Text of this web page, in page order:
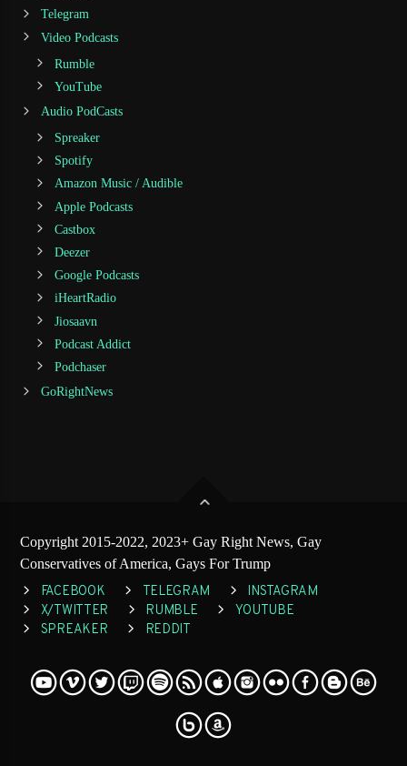
Telegram
Video Podcasts
Rumble
YouTube
Audio PodCasts
Spreaker
Spotify
Amazon Music / Audible
Apple Podcasts
Castbox
Deezer
Google Podcasts
iHeartRadio
Jiosaavn
Podcast Addict
Podchaser
GoRightNews
Copyright 2015-2022, 2023+ Gay Right News, Gay
Conservatives of America, Gays For Trump
FACEBOOK TELEGRAM
INSTAGRAM
X/TWITTER
RUMBLE
YOUTUBE
SPREAKER
REDDIT